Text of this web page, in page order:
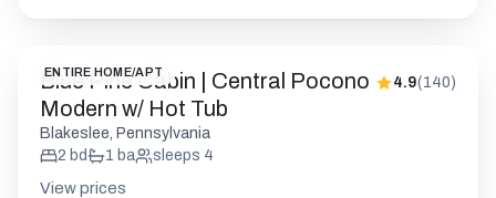
ENTIRE HOME/APT
Blue Pine Cabin | Central Pocono
Modern w/ Hot Tub
4.9(140)
Blakeslee, Pennsylvania
2 bd 1 ba sleeps 4
View prices